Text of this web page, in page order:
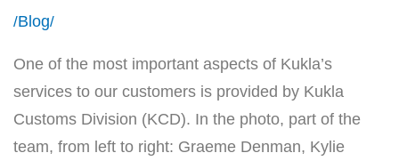
/Blog/
One of the most important aspects of Kukla’s
services to our customers is provided by Kukla
Customs Division (KCD). In the photo, part of the
team, from left to right: Graeme Denman, Kylie